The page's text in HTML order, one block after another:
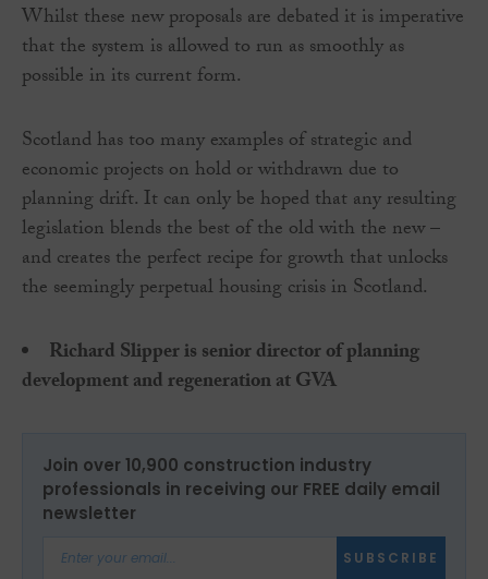
Whilst these new proposals are debated it is imperative
that the system is allowed to run as smoothly as
possible in its current form.
Scotland has too many examples of strategic and
economic projects on hold or withdrawn due to
planning drift. It can only be hoped that any resulting
legislation blends the best of the old with the new –
and creates the perfect recipe for growth that unlocks
the seemingly perpetual housing crisis in Scotland.
Richard Slipper is senior director of planning
development and regeneration at GVA
Join over 10,900 construction industry
professionals in receiving our FREE daily email
newsletter
SUBSCRIBE